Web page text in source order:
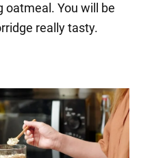
oatmeal. You will be
really tasty.